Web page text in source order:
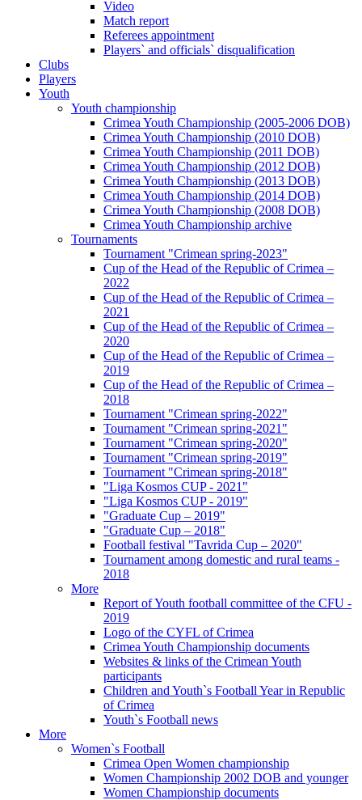
Video
Match report
Referees appointment
Players` and officials` disqualification
Clubs
Players
Youth
Youth championship
Crimea Youth Championship (2005-2006 DOB)
Crimea Youth Championship (2010 DOB)
Crimea Youth Championship (2011 DOB)
Crimea Youth Championship (2012 DOB)
Crimea Youth Championship (2013 DOB)
Crimea Youth Championship (2014 DOB)
Crimea Youth Championship (2008 DOB)
Crimea Youth Championship archive
Tournaments
Tournament "Crimean spring-2023"
Cup of the Head of the Republic of Crimea –
2022
Cup of the Head of the Republic of Crimea –
2021
Cup of the Head of the Republic of Crimea –
2020
Cup of the Head of the Republic of Crimea –
2019
Cup of the Head of the Republic of Crimea –
2018
Tournament "Crimean spring-2022"
Tournament "Crimean spring-2021"
Tournament "Crimean spring-2020"
Tournament "Crimean spring-2019"
Tournament "Crimean spring-2018"
"Liga Kosmos CUP - 2021"
"Liga Kosmos CUP - 2019"
"Graduate Cup – 2019"
"Graduate Cup – 2018"
Football festival "Tavrida Cup – 2020"
Tournament among domestic and rural teams -
2018
More
Report of Youth football committee of the CFU -
2019
Logo of the CYFL of Crimea
Crimea Youth Championship documents
Websites & links of the Crimean Youth
participants
Children and Youth`s Football Year in Republic
of Crimea
Youth`s Football news
More
Women`s Football
Crimea Open Women championship
Women Championship 2002 DOB and younger
Women Championship documents